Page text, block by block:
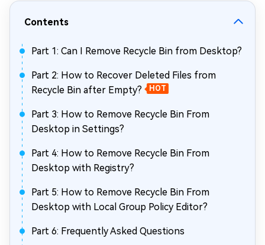
Contents
Part 1: Can I Remove Recycle Bin from Desktop?
Part 2: How to Recover Deleted Files from
Recycle Bin after Empty?
HOT
Part 3: How to Remove Recycle Bin From
Desktop in Settings?
Part 4: How to Remove Recycle Bin From
Desktop with Registry?
Part 5: How to Remove Recycle Bin From
Desktop with Local Group Policy Editor?
Part 6: Frequently Asked Questions